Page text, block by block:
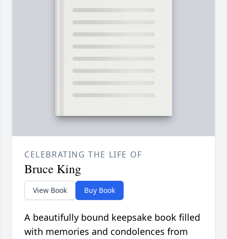
CELEBRATING THE LIFE OF
Bruce King
View Book Buy Book
A beautifully bound keepsake book filled
with memories and condolences from